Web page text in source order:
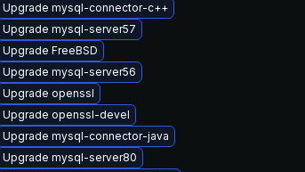
Upgrade mysql-connector-c++
Upgrade mysql-server57
Upgrade FreeBSD
Upgrade mysql-server56
Upgrade openssl
Upgrade openssl-devel
Upgrade mysql-connector-java
Upgrade mysql-server80